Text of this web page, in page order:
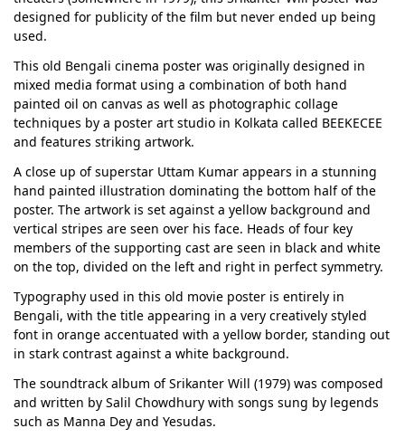
designed for publicity of the film but never ended up being
used.
This old Bengali cinema poster was originally designed in
mixed media format using a combination of both hand
painted oil on canvas as well as photographic collage
techniques by a poster art studio in Kolkata called BEEKECEE
and features striking artwork.
A close up of superstar Uttam Kumar appears in a stunning
hand painted illustration dominating the bottom half of the
poster. The artwork is set against a yellow background and
vertical stripes are seen over his face. Heads of four key
members of the supporting cast are seen in black and white
on the top, divided on the left and right in perfect symmetry.
Typography used in this old movie poster is entirely in
Bengali, with the title appearing in a very creatively styled
font in orange accentuated with a yellow border, standing out
in stark contrast against a white background.
The soundtrack album of Srikanter Will (1979) was composed
and written by Salil Chowdhury with songs sung by legends
such as Manna Dey and Yesudas.